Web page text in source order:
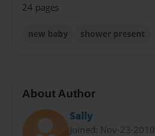
24 pages
new baby shower present
About Author
Sally
Joined: Nov-23-2010